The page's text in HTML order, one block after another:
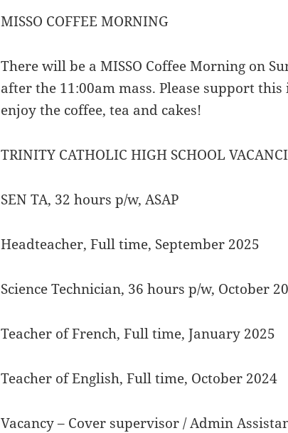
MISSO COFFEE MORNING
There will be a MISSO Coffee Morning on
after the 11:00am mass. Please support
enjoy the coffee, tea and cakes!
TRINITY CATHOLIC HIGH SCHOOL
SEN TA, 32 hours p/w, ASAP
Headteacher, Full time, September 2025
Science Technician, 36 hours p/w, October
Teacher of French, Full time, January 2025
Teacher of English, Full time, October 2024
Vacancy – Cover supervisor / Admin